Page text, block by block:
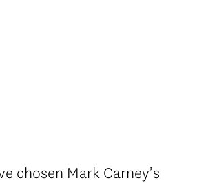
chosen Mark Carney’s